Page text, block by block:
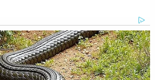
to Allah."
Kimo Bickforddied in 2018.
allegedly took Amtrak to New